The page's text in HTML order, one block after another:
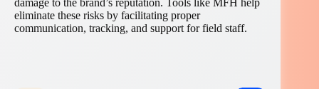
damage to the brand’s reputation. Tools like MFH help
eliminate these risks by facilitating proper
communication, tracking, and support for field staff.